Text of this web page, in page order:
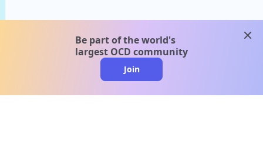
Be part of the world's
largest OCD community
Join